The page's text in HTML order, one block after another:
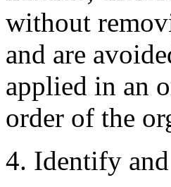
without
and are
applied in an
order of the
4. Identify and